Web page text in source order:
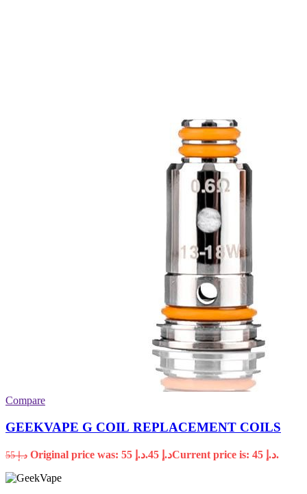
Compare
GEEKVAPE G COIL REPLACEMENT COILS
د.إ55 Original price was: د.إ 55. د.إ Current price is: د.إ 45.